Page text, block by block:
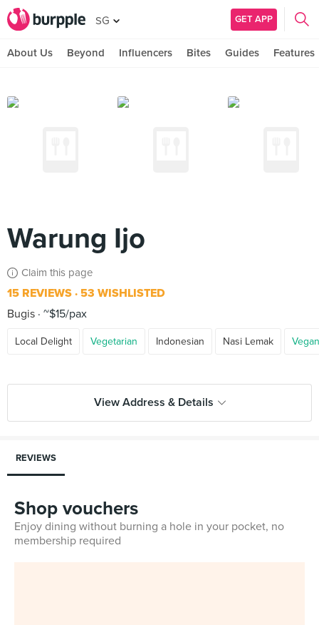
SG GET APP
About Us Beyond Influencers Bites Guides Features
Warung Ijo
Claim this page
15 REVIEWS 53 WISHLISTED
Bugis ~$15/pax
Local Delight Vegetarian Indonesian Nasi Lemak Vegan
View Address & Details
REVIEWS
Shop vouchers
Enjoy dining without burning a hole in your pocket, no
membership required